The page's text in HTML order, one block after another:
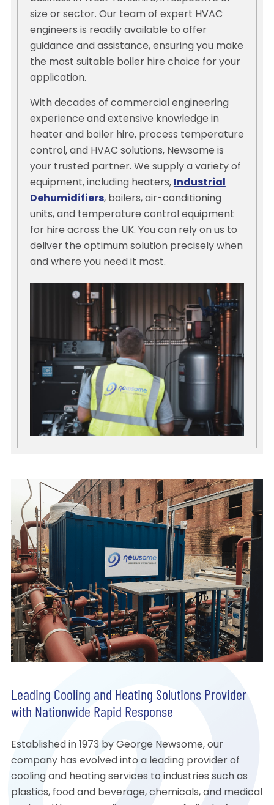
size or sector. Our team of expert HVAC
engineers is readily available to offer
guidance and assistance, ensuring you make
the most suitable boiler hire choice for your
application.
With decades of commercial engineering
experience and extensive knowledge in
heater and boiler hire, process temperature
control, and HVAC solutions, Newsome is
your trusted partner. We supply a variety of
equipment, including heaters, Industrial
Dehumidifiers, boilers, air-conditioning
units, and temperature control equipment
for hire across the UK. You can rely on us to
deliver the optimum solution precisely when
and where you need it most.
Leading Cooling and Heating Solutions Provider
with Nationwide Rapid Response
Established in 1973 by George Newsome, our
company has evolved into a leading provider of
cooling and heating services to industries such as
plastics, food and beverage, chemicals, and medical